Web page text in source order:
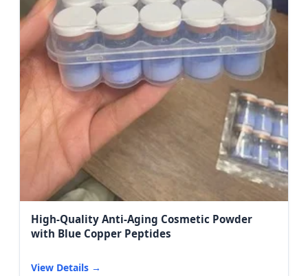
High-Quality Anti-Aging Cosmetic Powder
with Blue Copper Peptides
View Details